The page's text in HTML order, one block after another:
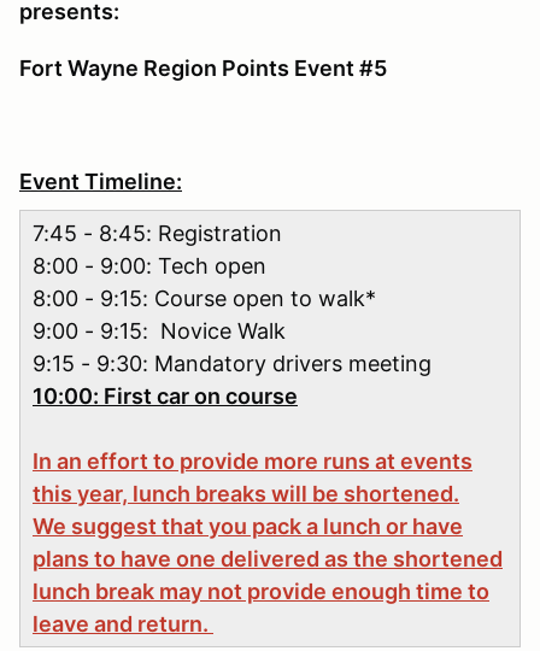
presents:
Fort Wayne Region Points Event #5
Event Timeline:
7:45 - 8:45: Registration
8:00 - 9:00: Tech open
8:00 - 9:15: Course open to walk*
9:00 - 9:15: Novice Walk
9:15 - 9:30: Mandatory drivers meeting
10:00: First car on course
In an effort to provide more runs at events
this year, lunch breaks will be shortened.
We suggest that you pack a lunch or have
plans to have one delivered as the shortened
lunch break may not provide enough time to
leave and return.